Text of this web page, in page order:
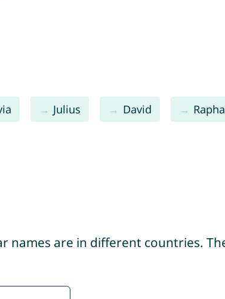
Julius David
names are in different countries.